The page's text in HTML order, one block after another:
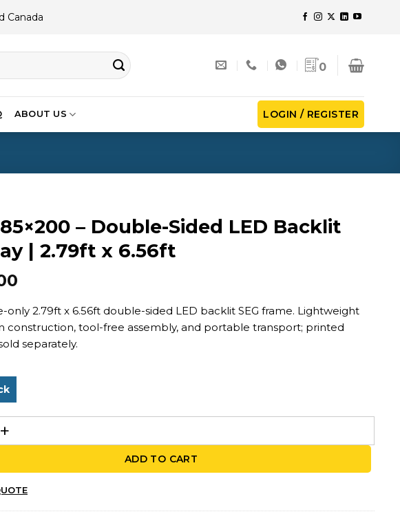
Canada
0
ABOUT US LOGIN / REGISTER
– Double-Sided LED Backlit
| 2.79ft x 6.56ft
only 2.79ft x 6.56ft double-sided LED backlit SEG frame. Lightweight
construction, tool-free assembly, and portable transport; printed
separately.
– Double-Sided LED Backlit Display | 2.79ft x 6.56ft quantity
ADD TO CART